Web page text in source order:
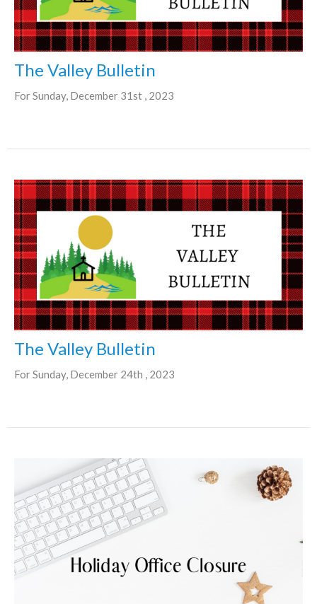
The Valley Bulletin
For Sunday, December 31st , 2023
The Valley Bulletin
For Sunday, December 24th , 2023